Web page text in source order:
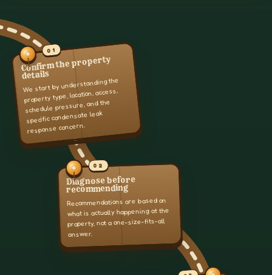
01
Confirm the property
details
We start by understanding the
property type, location, access,
schedule pressure, and the
specific condensate leak
response concern.
02
Diagnose before
recommending
Recommendations are based on
what is actually happening at the
property, not a one-size-fits-all
answer.